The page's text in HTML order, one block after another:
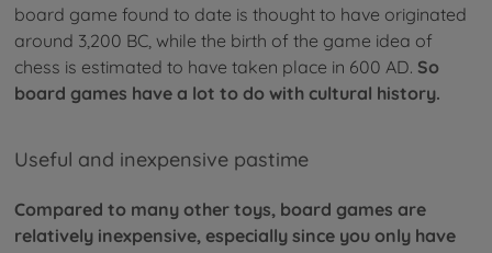
board game found to date is thought to have originated
around 3,200 BC, while the birth of the game idea of
chess is estimated to have taken place in 600 AD. So
board games have a lot to do with cultural history.
Useful and inexpensive pastime
Compared to many other toys, board games are
relatively inexpensive, especially since you only have